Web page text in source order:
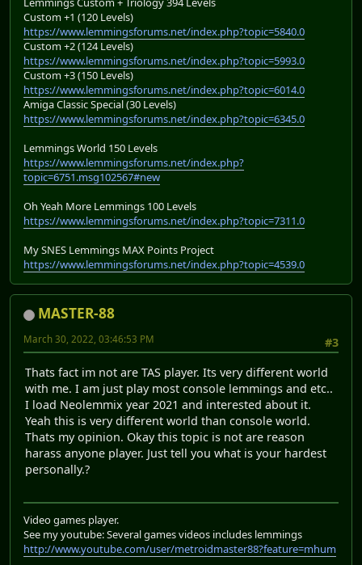
Custom +1 (120 Levels)
https://www.lemmingsforums.net/index.php?topic=5840.0
Custom +2 (124 Levels)
https://www.lemmingsforums.net/index.php?topic=5993.0
Custom +3 (150 Levels)
https://www.lemmingsforums.net/index.php?topic=6014.0
Amiga Classic Special (30 Levels)
https://www.lemmingsforums.net/index.php?topic=6345.0
Lemmings World 150 Levels
https://www.lemmingsforums.net/index.php?
topic=6751.msg102567#new
Oh Yeah More Lemmings 100 Levels
https://www.lemmingsforums.net/index.php?topic=7311.0
My SNES Lemmings MAX Points Project
https://www.lemmingsforums.net/index.php?topic=4539.0
MASTER-88
#3
March 30, 2022, 03:46:53 PM
Thats fact im not are TAS player. Its very different world
with me. I am just play most console lemmings and etc..
I load Neolemmix year 2021 and interested about it.
Yeah this is very different world than console world.
Thats my opinion. Okay this topic is not are reason
harass anyone player. Just tell you what is your hardest
personally.?
Video games player.
See my youtube: Several games videos includes lemmings
http://www.youtube.com/user/metroidmaster88?feature=mhum